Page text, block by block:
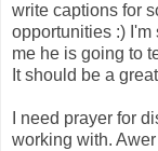
write captions for
opportunities :) I'm
me he is going to
It should be a
I need prayer for
working with.